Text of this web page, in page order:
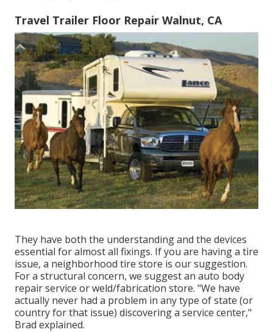
Travel Trailer Floor Repair Walnut, CA
They have both the understanding and the devices
essential for almost all fixings. If you are having a tire
issue, a neighborhood tire store is our suggestion.
For a structural concern, we suggest an auto body
repair service or weld/fabrication store. "We have
actually never had a problem in any type of state (or
country for that issue) discovering a service center,"
Brad explained.